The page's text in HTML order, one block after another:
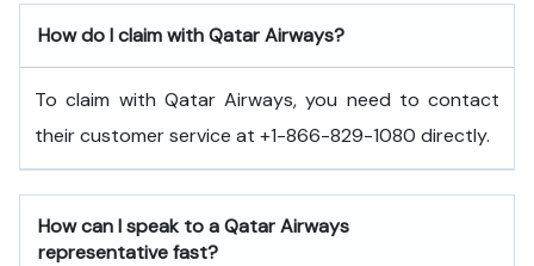
How do I claim with Qatar Airways?
To claim with Qatar Airways, you need to contact
their customer service at +1-866-829-1080 directly.
How can I speak to a Qatar Airways
representative fast?